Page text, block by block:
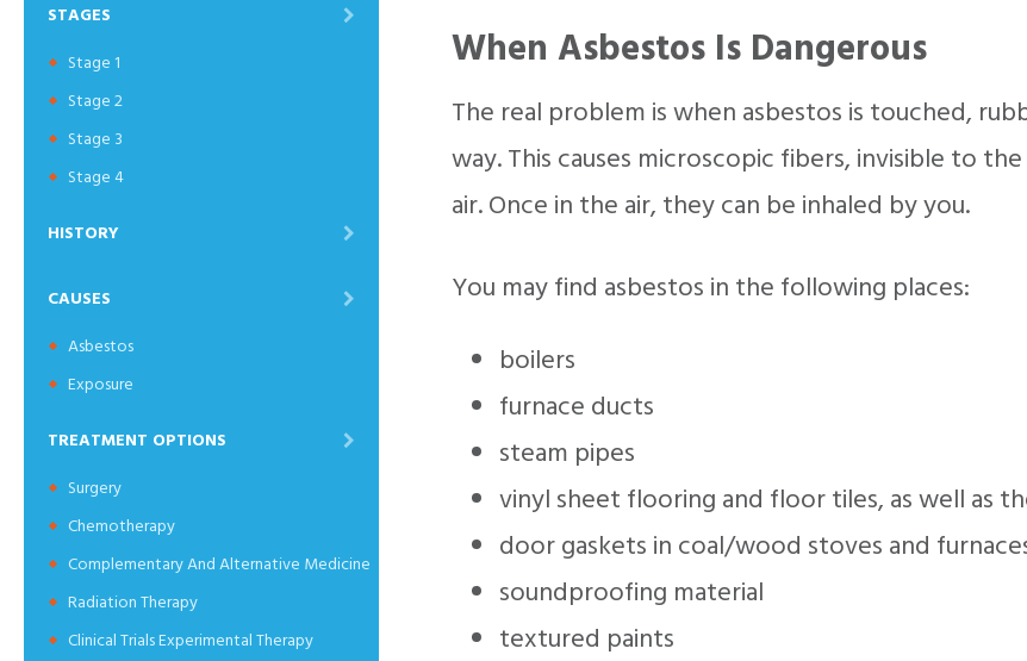
When Asbestos Is Dangerous
The real problem is when asbestos is touched,
way. This causes microscopic fibers, invisible to
air. Once in the air, they can be inhaled by you.
You may find asbestos in the following places:
boilers
furnace ducts
steam pipes
vinyl sheet flooring and floor tiles, as well as
door gaskets in coal/wood stoves and
soundproofing material
textured paints
STAGES
Stage 1
Stage 2
Stage 3
Stage 4
HISTORY
CAUSES
Asbestos
Exposure
TREATMENT OPTIONS
Surgery
Chemotherapy
Complementary And Alternative Medicine
Radiation Therapy
Clinical Trials Experimental Therapy